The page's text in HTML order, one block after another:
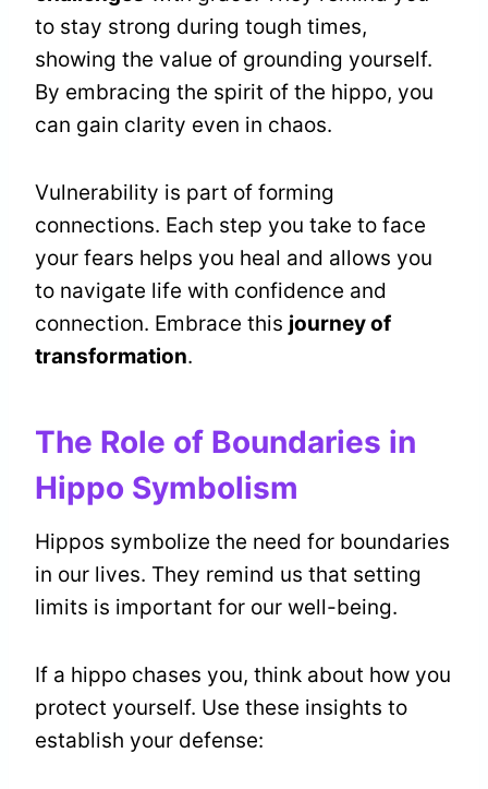
to stay strong during tough times,
showing the value of grounding yourself.
By embracing the spirit of the hippo, you
can gain clarity even in chaos.
Vulnerability is part of forming
connections. Each step you take to face
your fears helps you heal and allows you
to navigate life with confidence and
connection. Embrace this journey of
transformation.
The Role of Boundaries in
Hippo Symbolism
Hippos symbolize the need for boundaries
in our lives. They remind us that setting
limits is important for our well-being.
If a hippo chases you, think about how you
protect yourself. Use these insights to
establish your defense: